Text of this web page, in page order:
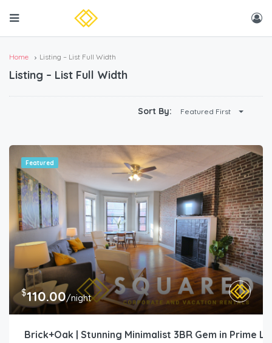
Home Listing – List Full Width
Listing – List Full Width
Sort By: Featured First
Featured
$110.00/night
Brick+Oak | Stunning Minimalist 3BR Gem in Prime